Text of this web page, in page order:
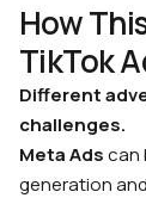
How
TikTok
Different
challenges.
Meta Adscan
generation